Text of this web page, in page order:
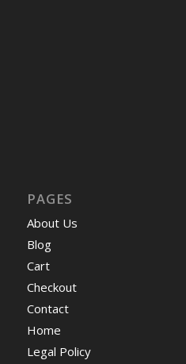
PAGES
About Us
Blog
Cart
Checkout
Contact
Home
Legal Policy